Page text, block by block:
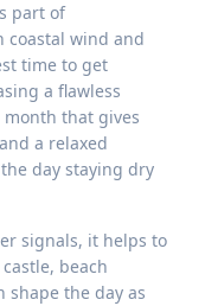
part of
coastal wind and
time to get
a flawless
that gives
a relaxed
day staying dry
signals, it helps to
beach
shape the day as